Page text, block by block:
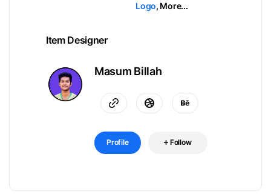
Logo, More...
Item Designer
Masum Billah
Profile Follow